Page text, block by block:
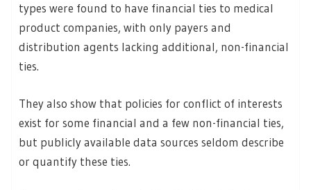
types were found to have financial ties to medical
product companies, with only payers and
distribution agents lacking additional, non-financial
ties.
They also show that policies for conflict of interests
exist for some financial and a few non-financial ties,
but publicly available data sources seldom describe
or quantify these ties.